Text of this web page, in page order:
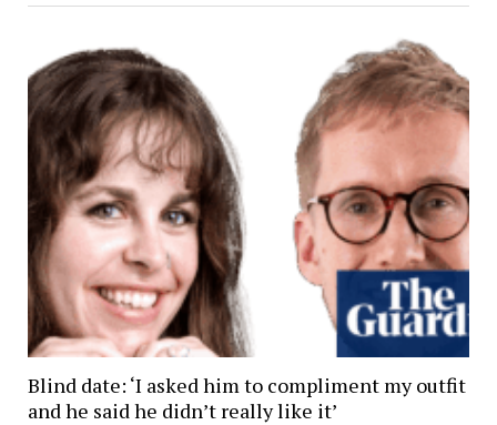
Blind date: ‘I asked him to compliment my outfit
and he said he didn’t really like it’